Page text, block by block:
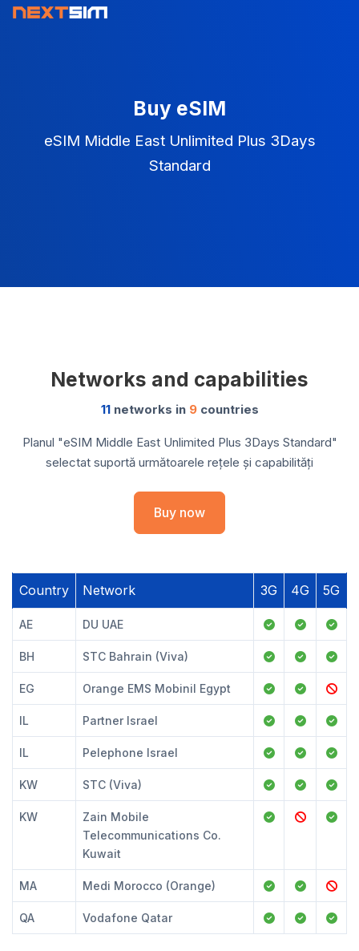
Buy eSIM
eSIM Middle East Unlimited Plus 3Days
Standard
Networks and capabilities
11networks in 9countries
Planul "eSIM Middle East Unlimited Plus 3Days Standard"
selectat suportă următoarele rețele și capabilități
Buy now
Country Network 3G 4G 5G
AE DU UAE
BH STC Bahrain (Viva)
EG Orange EMS Mobinil Egypt
IL Partner Israel
IL Pelephone Israel
KW STC (Viva)
KW
Zain Mobile
Telecommunications Co.
Kuwait
MA Medi Morocco (Orange)
QA Vodafone Qatar